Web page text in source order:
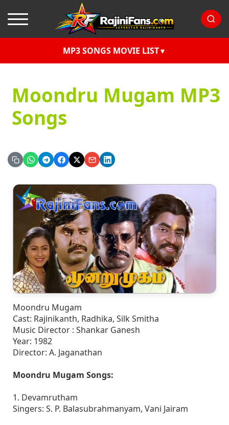
MP3 SONGS MOVIE LIST
Moondru Mugam MP3
Songs
Moondru Mugam
Cast: Rajinikanth, Radhika, Silk Smitha
Music Director : Shankar Ganesh
Year: 1982
Director: A. Jaganathan
Moondru Mugam Songs:
1. Devamrutham
Singers: S. P. Balasubrahmanyam, Vani Jairam